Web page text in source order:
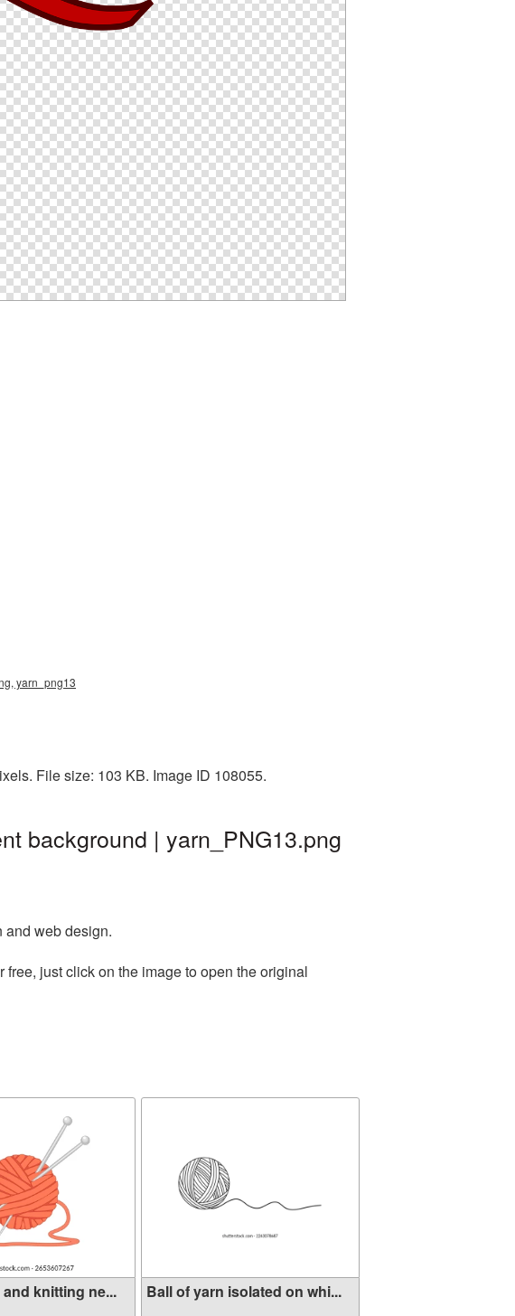
yarn_png13
File size: 103 KB. Image ID 108055.
background | yarn_PNG13.png
and web design.
just click on the image to open the original
knitting ne... Ball of yarn isolated on whi...